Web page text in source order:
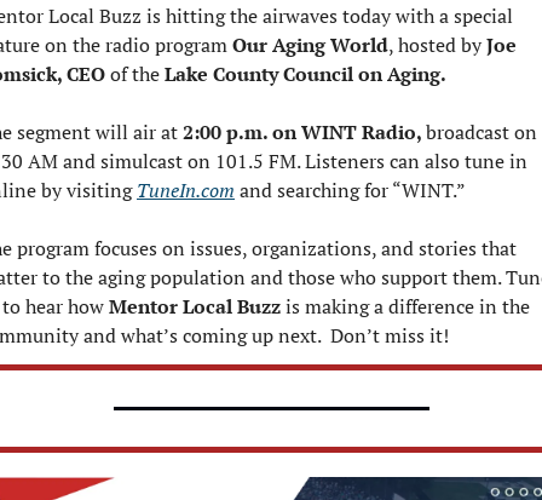
Local Buzz is hitting the airwaves today with a special
on the radio program Our Aging World, hosted by Joe
CEO of the Lake County Councilon Aging.
segment will air at 2:00 p.m. on WINT Radio, broadcast on
AM and simulcast on 101.5 FM. Listeners can also tune in
by visiting TuneIn.com and searching for “WINT.”
program focuses on issues, organizations, and stories that
to the aging population and those who support them.
hear how Mentor Local Buzz is making a difference in the
and what’s coming up next.  Don’t miss it!